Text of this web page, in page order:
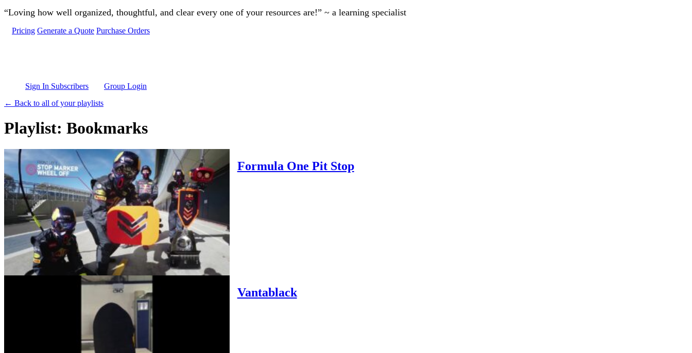
Skip to main content
“Loving how well organized, thoughtful, and clear every one of your resources are!” ~ a learning specialist
Pricing Generate a Quote Purchase Orders
Sign In Subscribers
Group Login
← Back to all of your playlists
Playlist: Bookmarks
Formula One Pit Stop
Vantablack